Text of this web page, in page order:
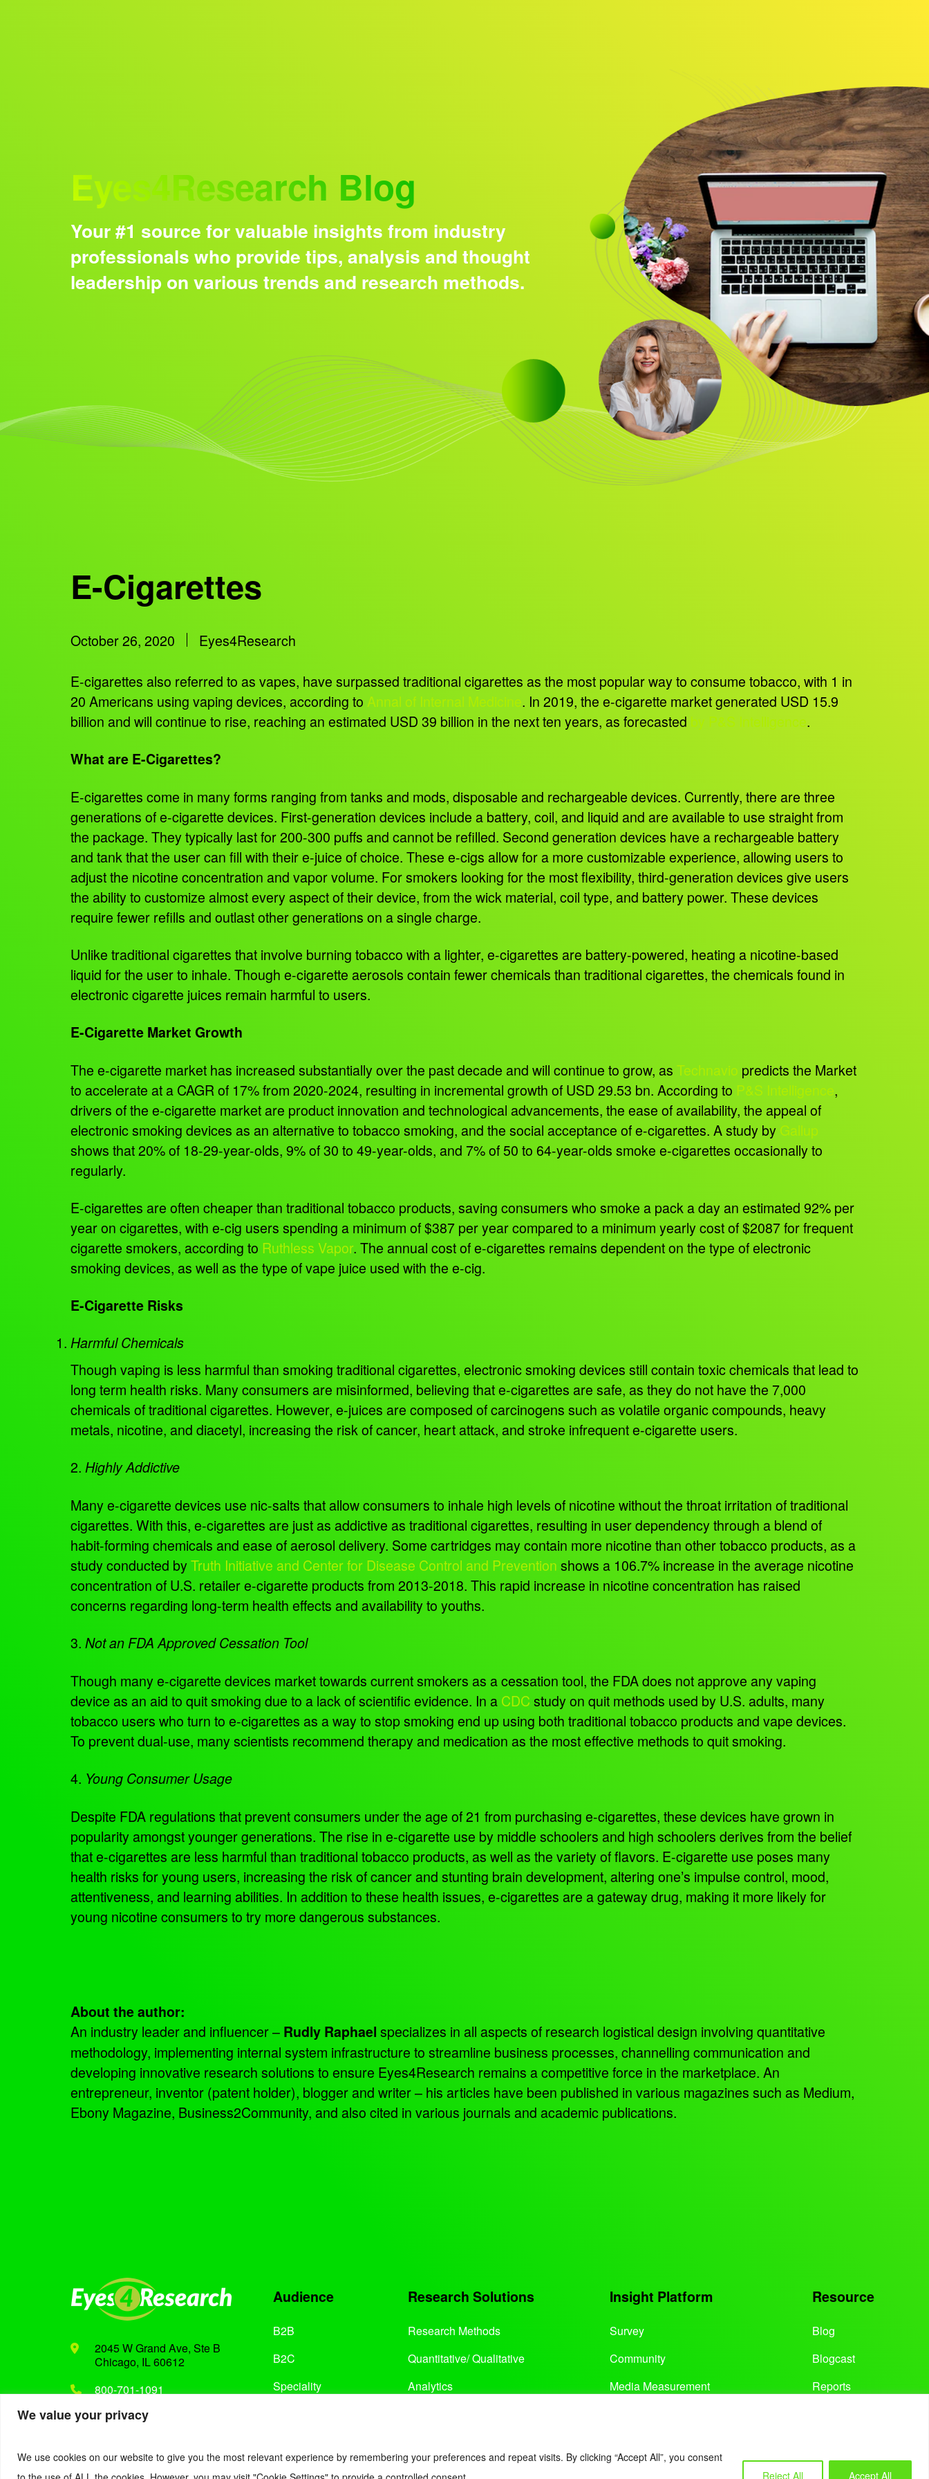
We value your privacy
We use cookies on our website to give you the most relevant experience by remembering your preferences and repeat visits. By clicking “Accept All”, you consent
Reject All Accept All
Eyes4Research Blog
Your #1 source for valuable insights from industry
professionals who provide tips, analysis and thought
leadership on various trends and research methods.
E-Cigarettes
October 26, 2020 Eyes4Research
E-cigarettes also referred to as vapes, have surpassed traditional cigarettes as the most popular way to consume tobacco, with 1 in
20 Americans using vaping devices, according to Annal of Internal Medicine. In 2019, the e-cigarette market generated USD 15.9
billion and will continue to rise, reaching an estimated USD 39 billion in the next ten years, as forecasted by P&S Intelligence.
What are E-Cigarettes?
E-cigarettes come in many forms ranging from tanks and mods, disposable and rechargeable devices. Currently, there are three
generations of e-cigarette devices. First-generation devices include a battery, coil, and liquid and are available to use straight from
the package. They typically last for 200-300 puffs and cannot be refilled. Second generation devices have a rechargeable battery
and tank that the user can fill with their e-juice of choice. These e-cigs allow for a more customizable experience, allowing users to
adjust the nicotine concentration and vapor volume. For smokers looking for the most flexibility, third-generation devices give users
the ability to customize almost every aspect of their device, from the wick material, coil type, and battery power. These devices
require fewer refills and outlast other generations on a single charge.
Unlike traditional cigarettes that involve burning tobacco with a lighter, e-cigarettes are battery-powered, heating a nicotine-based
liquid for the user to inhale. Though e-cigarette aerosols contain fewer chemicals than traditional cigarettes, the chemicals found in
electronic cigarette juices remain harmful to users.
E-Cigarette Market Growth
The e-cigarette market has increased substantially over the past decade and will continue to grow, as Technavio predicts the Market
to accelerate at a CAGR of 17% from 2020-2024, resulting in incremental growth of USD 29.53 bn. According to P&S Intelligence,
drivers of the e-cigarette market are product innovation and technological advancements, the ease of availability, the appeal of
electronic smoking devices as an alternative to tobacco smoking, and the social acceptance of e-cigarettes. A study by Gallup
shows that 20% of 18-29-year-olds, 9% of 30 to 49-year-olds, and 7% of 50 to 64-year-olds smoke e-cigarettes occasionally to
regularly.
E-cigarettes are often cheaper than traditional tobacco products, saving consumers who smoke a pack a day an estimated 92% per
year on cigarettes, with e-cig users spending a minimum of $387 per year compared to a minimum yearly cost of $2087 for frequent
cigarette smokers, according to Ruthless Vapor. The annual cost of e-cigarettes remains dependent on the type of electronic
smoking devices, as well as the type of vape juice used with the e-cig.
E-Cigarette Risks
Harmful Chemicals
Though vaping is less harmful than smoking traditional cigarettes, electronic smoking devices still contain toxic chemicals that lead to
long term health risks. Many consumers are misinformed, believing that e-cigarettes are safe, as they do not have the 7,000
chemicals of traditional cigarettes. However, e-juices are composed of carcinogens such as volatile organic compounds, heavy
metals, nicotine, and diacetyl, increasing the risk of cancer, heart attack, and stroke infrequent e-cigarette users.
2. Highly Addictive
Many e-cigarette devices use nic-salts that allow consumers to inhale high levels of nicotine without the throat irritation of traditional
cigarettes. With this, e-cigarettes are just as addictive as traditional cigarettes, resulting in user dependency through a blend of
habit-forming chemicals and ease of aerosol delivery. Some cartridges may contain more nicotine than other tobacco products, as a
study conducted byTruth Initiative and Center for Disease Control and Prevention shows a 106.7% increase in the average nicotine
concentration of U.S. retailer e-cigarette products from 2013-2018. This rapid increase in nicotine concentration has raised
concerns regarding long-term health effects and availability to youths.
3. Not an FDA Approved Cessation Tool
Though many e-cigarette devices market towards current smokers as a cessation tool, the FDA does not approve any vaping
device as an aid to quit smoking due to a lack of scientific evidence. In a CDC study on quit methods used by U.S. adults, many
tobacco users who turn to e-cigarettes as a way to stop smoking end up using both traditional tobacco products and vape devices.
To prevent dual-use, many scientists recommend therapy and medication as the most effective methods to quit smoking.
4. Young Consumer Usage
Despite FDA regulations that prevent consumers under the age of 21 from purchasing e-cigarettes, these devices have grown in
popularity amongst younger generations. The rise in e-cigarette use by middle schoolers and high schoolers derives from the belief
that e-cigarettes are less harmful than traditional tobacco products, as well as the variety of flavors. E-cigarette use poses many
health risks for young users, increasing the risk of cancer and stunting brain development, altering one’s impulse control, mood,
attentiveness, and learning abilities. In addition to these health issues, e-cigarettes are a gateway drug, making it more likely for
young nicotine consumers to try more dangerous substances.
About the author:
An industry leader and influencer – Rudly Raphael specializes in all aspects of research logistical design involving quantitative
methodology, implementing internal system infrastructure to streamline business processes, channelling communication and
developing innovative research solutions to ensure Eyes4Research remains a competitive force in the marketplace. An
entrepreneur, inventor (patent holder), blogger and writer – his articles have been published in various magazines such as Medium,
Ebony Magazine, Business2Community, and also cited in various journals and academic publications.
2045 W Grand Ave, Ste B
Chicago, IL 60612
800-701-1091
Support@eyes4research.com
Audience
B2B
B2C
Speciality
Research Solutions
Research Methods
Quantitative/ Qualitative
Analytics
Insight Platform
Survey
Community
Media Measurement
Resource
Blog
Blogcast
Reports